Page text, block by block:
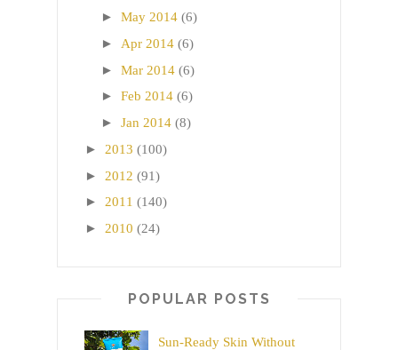
► May 2014 (6)
► Apr 2014 (6)
► Mar 2014 (6)
► Feb 2014 (6)
► Jan 2014 (8)
► 2013 (100)
► 2012 (91)
► 2011 (140)
► 2010 (24)
POPULAR POSTS
Sun-Ready Skin Without